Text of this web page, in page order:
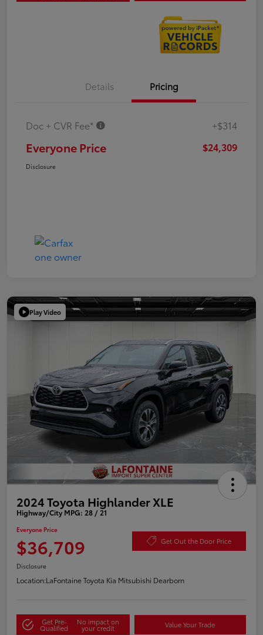
Details Pricing
Doc + CVR Fee* +$314
Everyone Price $24,309
Disclosure
Play Video
2024 Toyota Highlander XLE
Highway/City MPG: 28 / 21
Everyone Price
$36,709 Get Out the Door Price
Disclosure
Location:LaFontaine Toyota Kia Mitsubishi Dearborn
Get Pre-
Qualified
No impact on
your credit Value Your Trade